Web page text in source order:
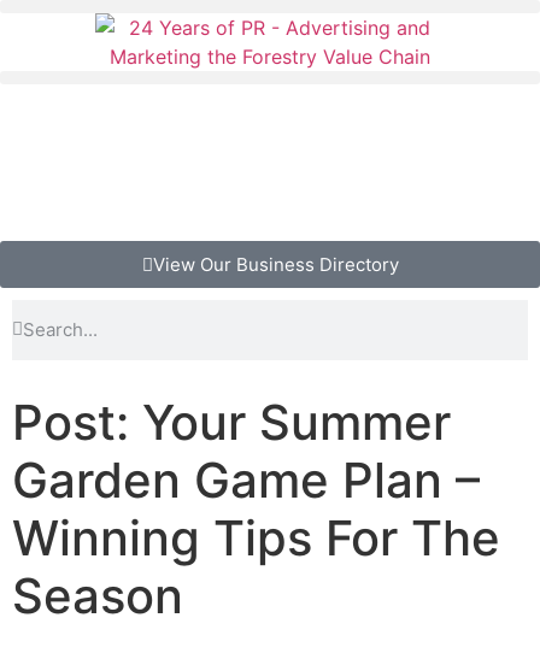
View Our Business Directory
Post: Your Summer
Garden Game Plan –
Winning Tips For The
Season